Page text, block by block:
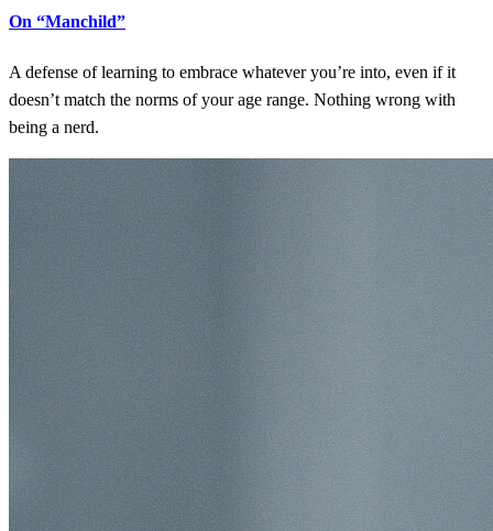
On “Manchild”
A defense of learning to embrace whatever you’re into, even if it
doesn’t match the norms of your age range. Nothing wrong with
being a nerd.